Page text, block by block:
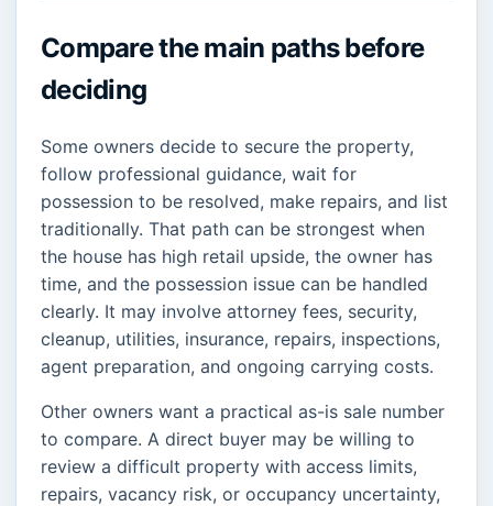
Compare the main paths before
deciding
Some owners decide to secure the property,
follow professional guidance, wait for
possession to be resolved, make repairs, and list
traditionally. That path can be strongest when
the house has high retail upside, the owner has
time, and the possession issue can be handled
clearly. It may involve attorney fees, security,
cleanup, utilities, insurance, repairs, inspections,
agent preparation, and ongoing carrying costs.
Other owners want a practical as-is sale number
to compare. A direct buyer may be willing to
review a difficult property with access limits,
repairs, vacancy risk, or occupancy uncertainty,